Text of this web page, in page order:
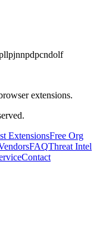
extensions.
ExtensionsFree Org
FAQThreat Intel
Contact